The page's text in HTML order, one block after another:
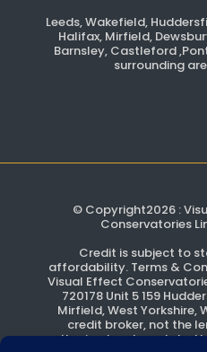
Leeds, Wakefield,
Halifax, Mirfield,
Barnsley, Castleford
surrounding
© Copyright2026 :
Conservatories
Credit is subject to
affordability. Terms &
Visual Effect
720178 Unit 5 159
Mirfield, West Yorkshire,
credit broker, not the
authorised and regulated